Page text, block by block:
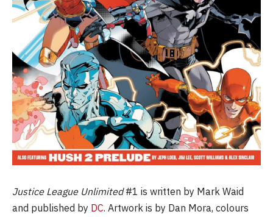
Justice League Unlimited#1 is written by Mark Waid
and published by DC. Artwork is by Dan Mora, colours